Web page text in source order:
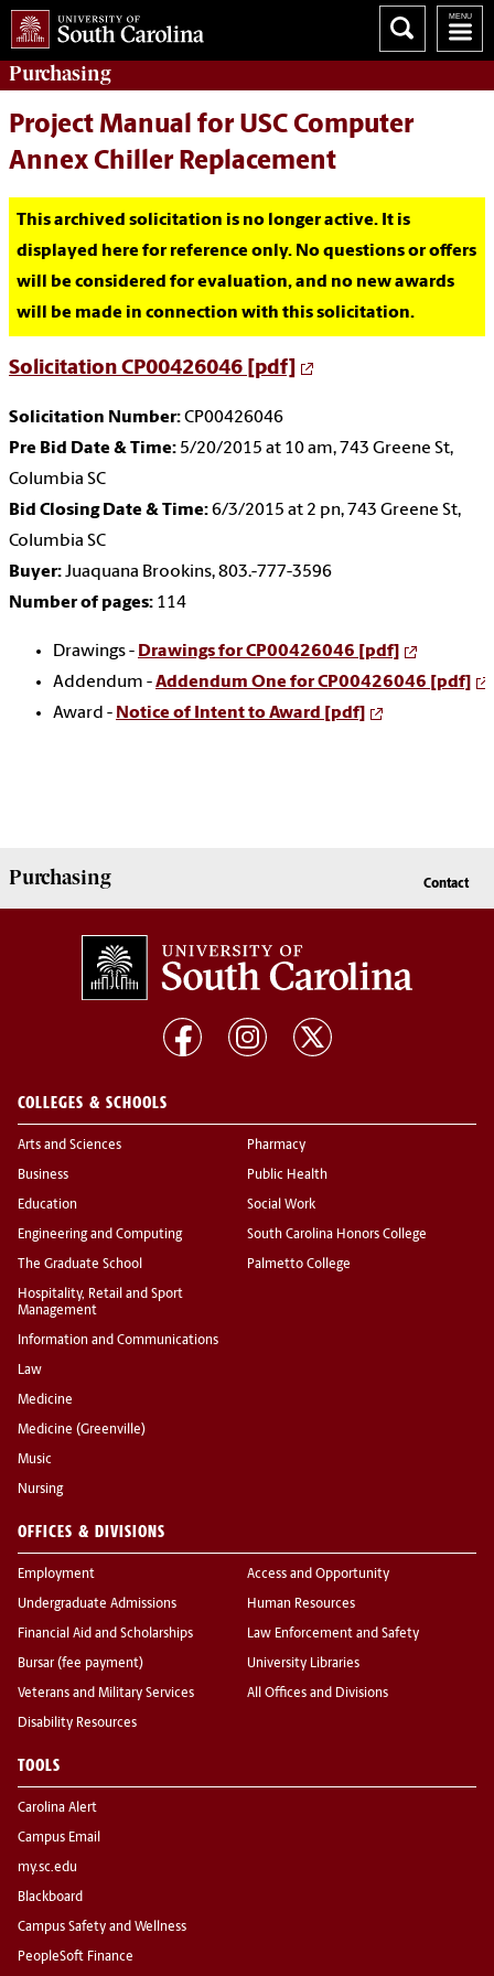
Purchasing
Project Manual for USC Computer
Annex Chiller Replacement
This archived solicitation is no longer active. It is
displayed here for reference only. No questions or offers
will be considered for evaluation, and no new awards
will be made in connection with this solicitation.
Solicitation CP00426046 [pdf]
Solicitation Number:CP00426046
Pre Bid Date & Time: 5/20/2015 at 10 am, 743 Greene St,
Columbia SC
Bid Closing Date & Time:6/3/2015 at 2 pn, 743 Greene St,
Columbia SC
Buyer:Juaquana Brookins, 803.-777-3596
Number of pages: 114
Drawings - Drawings for CP00426046 [pdf]
Addendum -Addendum One for CP00426046 [pdf]
Award - Notice of Intent to Award [pdf]
Purchasing Contact
COLLEGES & SCHOOLS
Arts and Sciences
Business
Education
Engineering and Computing
The Graduate School
Hospitality, Retail and Sport
Management
Information and Communications
Law
Medicine
Medicine (Greenville)
Music
Nursing
Pharmacy
Public Health
Social Work
South Carolina Honors College
Palmetto College
OFFICES & DIVISIONS
Employment
Undergraduate Admissions
Financial Aid and Scholarships
Bursar (fee payment)
Veterans and Military Services
Disability Resources
Access and Opportunity
Human Resources
Law Enforcement and Safety
University Libraries
All Offices and Divisions
TOOLS
Carolina Alert
Campus Email
my.sc.edu
Blackboard
Campus Safety and Wellness
PeopleSoft Finance